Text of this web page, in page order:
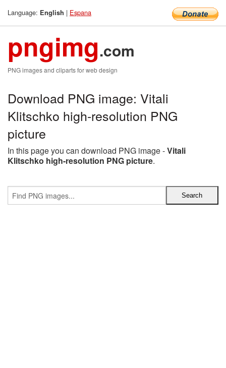
Language: English | Espana
pngimg.com
PNG images and cliparts for web design
Download PNG image: Vitali
Klitschko high-resolution PNG
picture
In this page you can download PNG image -Vitali
Klitschko high-resolution PNG picture.